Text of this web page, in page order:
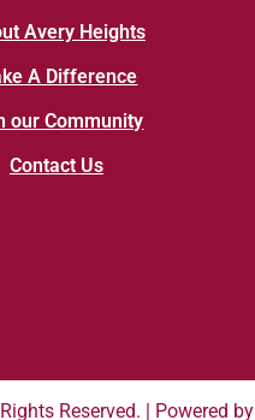
Avery Heights
A Difference
our Community
Contact Us
Reserved. | Powered by